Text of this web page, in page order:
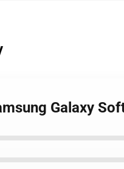
Galaxy